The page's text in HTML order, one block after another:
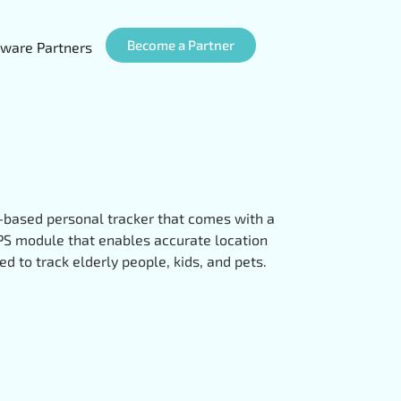
Partners Become a Partner
based personal tracker that comes with a
module that enables accurate location
to track elderly people, kids, and pets.